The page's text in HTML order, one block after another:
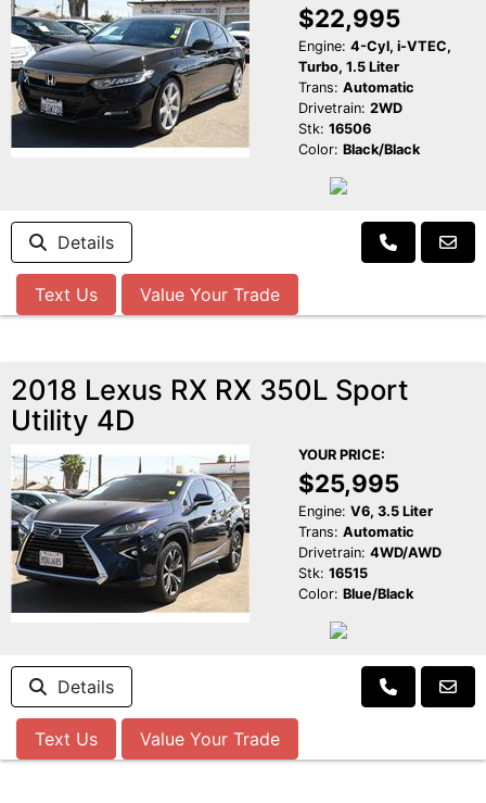
$22,995
Engine: 4-Cyl, i-VTEC,
Turbo, 1.5 Liter
Trans: Automatic
Drivetrain: 2WD
Stk: 16506
Color: Black/Black
Details
Text Us Value Your Trade
2018 Lexus RX RX 350L Sport
Utility 4D
YOUR PRICE:
$25,995
Engine: V6, 3.5 Liter
Trans: Automatic
Drivetrain: 4WD/AWD
Stk: 16515
Color: Blue/Black
Details
Text Us Value Your Trade